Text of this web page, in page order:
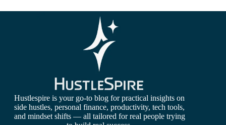
Hustlespire is your go-to blog for practical insights on
side hustles, personal finance, productivity, tech tools,
and mindset shifts — all tailored for real people trying